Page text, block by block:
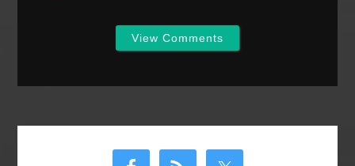
View Comments